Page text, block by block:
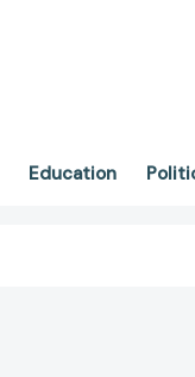
Education